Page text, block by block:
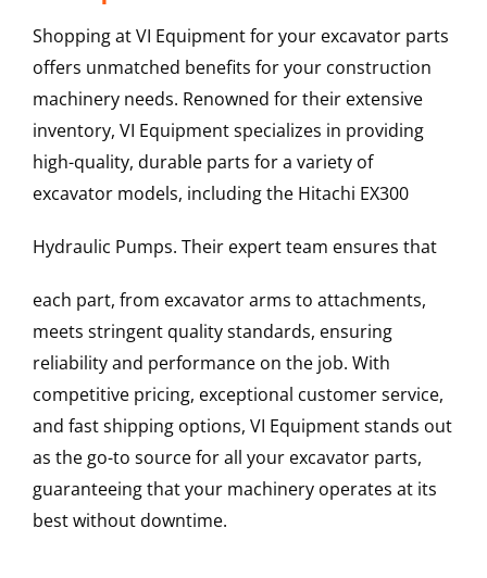
Shopping at VI Equipment for your excavator parts
offers unmatched benefits for your construction
machinery needs. Renowned for their extensive
inventory, VI Equipment specializes in providing
high-quality, durable parts for a variety of
excavator models, including the Hitachi EX300
Hydraulic Pumps. Their expert team ensures that
each part, from excavator arms to attachments,
meets stringent quality standards, ensuring
reliability and performance on the job. With
competitive pricing, exceptional customer service,
and fast shipping options, VI Equipment stands out
as the go-to source for all your excavator parts,
guaranteeing that your machinery operates at its
best without downtime.